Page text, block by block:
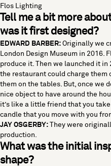
Flos Lighting
Tell me a bit more
was it first designed?
EDWARD BARBER: Originally we
London Design Museum in 2016.
produce it. Then we launched it
the restaurant could charge them
them on the tables. But, once we
nice object to have around the
it’s like a little friend that you
candle that you move with you
JAY OSGERBY: They were
production.
What was the initial
shape?